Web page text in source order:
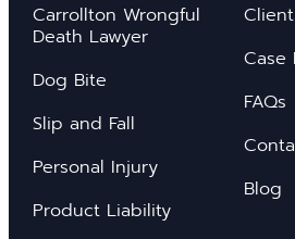
Carrollton Wrongful
Death Lawyer
Dog Bite
Slip and Fall
Personal Injury
Product Liability
Case
FAQs
Blog